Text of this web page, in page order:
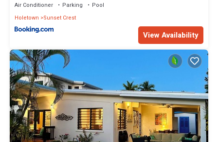
Air Conditioner Parking
Pool
Holetown
Sunset Crest
View Availability